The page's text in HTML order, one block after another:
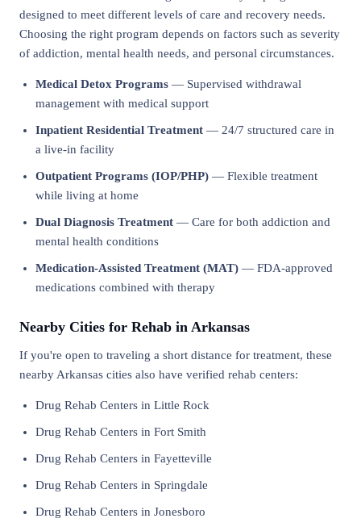
designed to meet different levels of care and recovery needs.
Choosing the right program depends on factors such as severity
of addiction, mental health needs, and personal circumstances.
Medical Detox Programs — Supervised withdrawal
management with medical support
Inpatient Residential Treatment — 24/7 structured care in
a live-in facility
Outpatient Programs (IOP/PHP) — Flexible treatment
while living at home
Dual Diagnosis Treatment — Care for both addiction and
mental health conditions
Medication-Assisted Treatment (MAT) — FDA-approved
medications combined with therapy
Nearby Cities for Rehab in Arkansas
If you're open to traveling a short distance for treatment, these
nearby Arkansas cities also have verified rehab centers:
Drug Rehab Centers in Little Rock
Drug Rehab Centers in Fort Smith
Drug Rehab Centers in Fayetteville
Drug Rehab Centers in Springdale
Drug Rehab Centers in Jonesboro